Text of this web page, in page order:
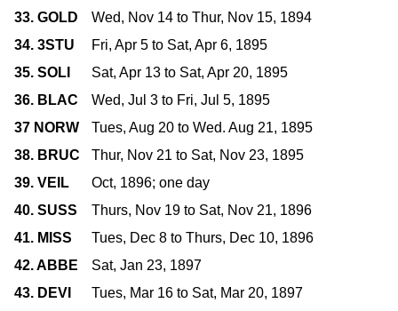
33. GOLD
Wed, Nov 14 to Thur, Nov 15, 1894
34. 3STU
Fri, Apr 5 to Sat, Apr 6, 1895
35. SOLI
Sat, Apr 13 to Sat, Apr 20, 1895
36. BLAC
Wed, Jul 3 to Fri, Jul 5, 1895
37 NORW
Tues, Aug 20 to Wed. Aug 21, 1895
38. BRUC
Thur, Nov 21 to Sat, Nov 23, 1895
39. VEIL
Oct, 1896; one day
40. SUSS
Thurs, Nov 19 to Sat, Nov 21, 1896
41. MISS
Tues, Dec 8 to Thurs, Dec 10, 1896
42. ABBE
Sat, Jan 23, 1897
43. DEVI
Tues, Mar 16 to Sat, Mar 20, 1897